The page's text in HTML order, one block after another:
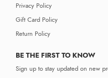
Privacy Policy
Gift Card Policy
Return Policy
BE THE FIRST TO KNOW
Sign up to stay updated on new